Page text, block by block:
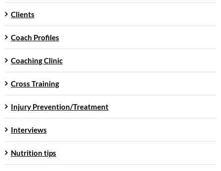
Clients
Coach Profiles
Coaching Clinic
Cross Training
Injury Prevention/Treatment
Interviews
Nutrition tips